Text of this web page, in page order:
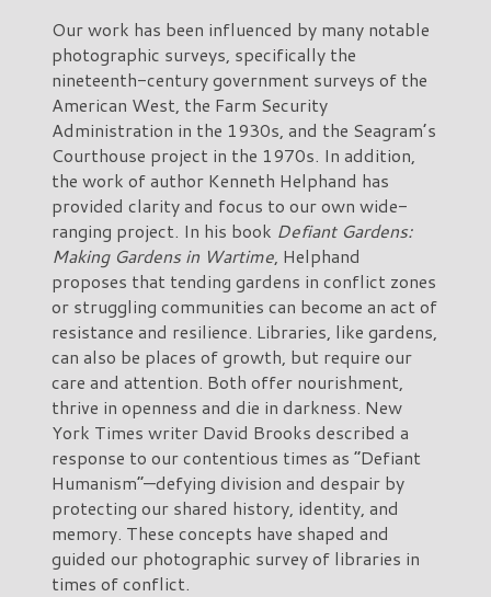
Our work has been influenced by many notable
photographic surveys, specifically the
nineteenth-century government surveys of the
American West, the Farm Security
Administration in the 1930s, and the Seagram’s
Courthouse project in the 1970s. In addition,
the work of author Kenneth Helphand has
provided clarity and focus to our own wide-
ranging project. In his book Defiant Gardens:
Making Gardens in Wartime, Helphand
proposes that tending gardens in conflict zones
or struggling communities can become an act of
resistance and resilience. Libraries, like gardens,
can also be places of growth, but require our
care and attention. Both offer nourishment,
thrive in openness and die in darkness. New
York Times writer David Brooks described a
response to our contentious times as “Defiant
Humanism”—defying division and despair by
protecting our shared history, identity, and
memory. These concepts have shaped and
guided our photographic survey of libraries in
times of conflict.